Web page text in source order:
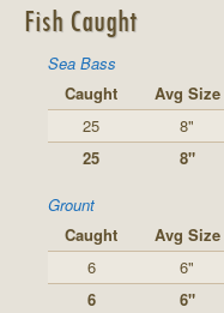
Fish Caught
Sea Bass
Caught
Avg Size
25
8"
25
8"
Grount
Caught
Avg Size
6
6"
6
6"